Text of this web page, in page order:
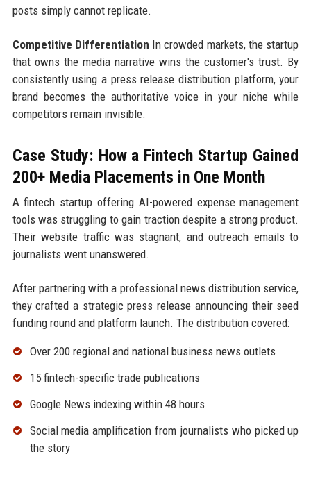
posts simply cannot replicate.
Competitive Differentiation In crowded markets, the startup
that owns the media narrative wins the customer's trust. By
consistently using a press release distribution platform, your
brand becomes the authoritative voice in your niche while
competitors remain invisible.
Case Study: How a Fintech Startup Gained
200+ Media Placements in One Month
A fintech startup offering AI-powered expense management
tools was struggling to gain traction despite a strong product.
Their website traffic was stagnant, and outreach emails to
journalists went unanswered.
After partnering with a professional news distribution service,
they crafted a strategic press release announcing their seed
funding round and platform launch. The distribution covered:
Over 200 regional and national business news outlets
15 fintech-specific trade publications
Google News indexing within 48 hours
Social media amplification from journalists who picked up
the story